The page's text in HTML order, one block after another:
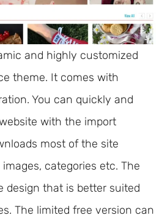
and highly customized
theme. It comes with
You can quickly and
with the import
most of the site
categories etc. The
design that is better suited
The limited free version can